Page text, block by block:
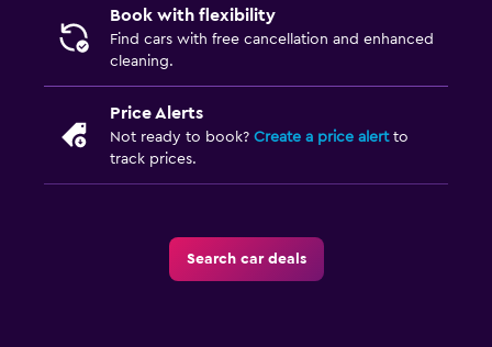
Book with flexibility
Find cars with free cancellation and enhanced
cleaning.
Price Alerts
Not ready to book? Create a price alertto
track prices.
Search car deals